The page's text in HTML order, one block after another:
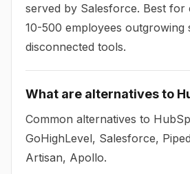
served by Salesforce. Best for
10-500 employees outgrowing
disconnected tools.
What are alternatives to
Common alternatives to
GoHighLevel, Salesforce,
Artisan, Apollo.